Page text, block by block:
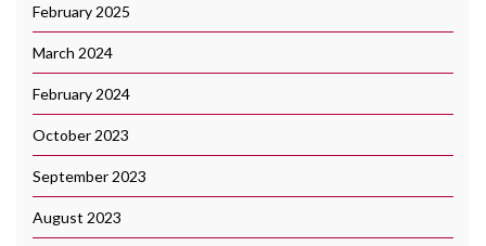
February 2025
March 2024
February 2024
October 2023
September 2023
August 2023